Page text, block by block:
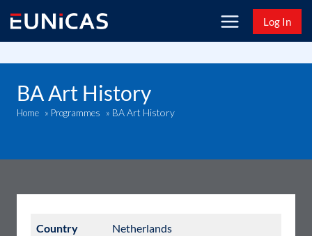
content
Log In
BA Art History
Home » Programmes » BA Art History
Country Netherlands